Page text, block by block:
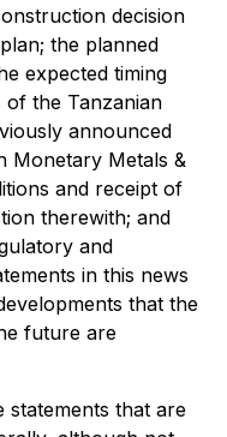
decision
the planned
expected timing
of the Tanzanian
announced
Monetary Metals &
and receipt of
therewith; and
and
in this news
that the
future are
statements that are